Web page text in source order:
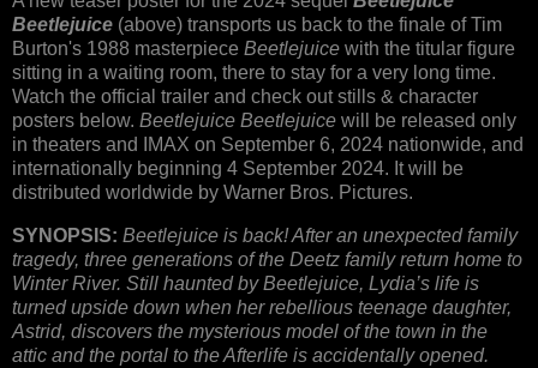
Beetlejuice (above) transports us back to the finale of Tim
Burton's 1988 masterpiece Beetlejuice with the titular figure
sitting in a waiting room, there to stay for a very long time.
Watch the official trailer and check out stills & character
posters below. Beetlejuice Beetlejuice will be released only
in theaters and IMAX on September 6, 2024 nationwide, and
internationally beginning 4 September 2024. It will be
distributed worldwide by Warner Bros. Pictures.
SYNOPSIS: Beetlejuice is back! After an unexpected family
tragedy, three generations of the Deetz family return home to
Winter River. Still haunted by Beetlejuice, Lydia’s life is
turned upside down when her rebellious teenage daughter,
Astrid, discovers the mysterious model of the town in the
attic and the portal to the Afterlife is accidentally opened.